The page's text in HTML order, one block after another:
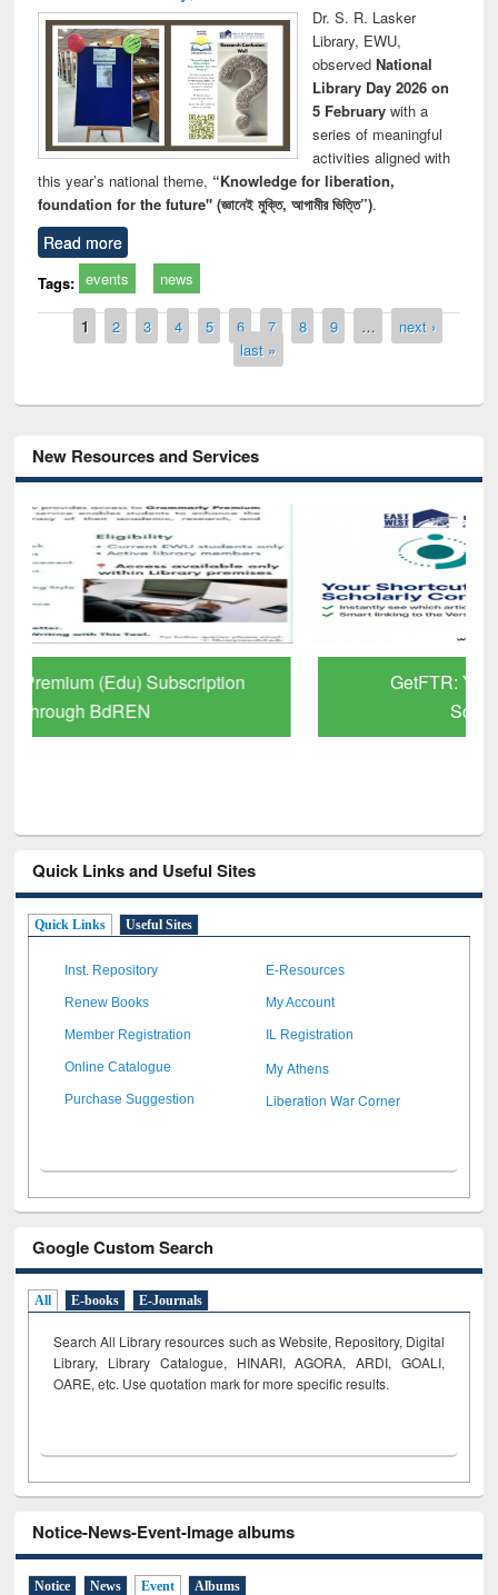
Dr. S. R. Lasker
Library, EWU,
observed National
Library Day 2026 on
5 Februarywith a
series of meaningful
activities aligned with
this year’s national theme, “Knowledge for liberation,
foundation for the future" (জ্ঞানেই মুক্তি, আগামীর ভিত্তি”).
Read more
Tags: events news
Pages
1 2 3 4 5 6 7 8 9 …
next ›
last »
New Resources and Services
GetFTR: Your Shortcut to Verified
Quick Links and Useful Sites
Quick Links Useful Sites
Inst. Repository E-Resources
Renew Books My Account
Member Registration IL Registration
Online Catalogue My Athens
Purchase Suggestion Liberation War Corner
Google Custom Search
All E-books E-Journals
Search All Library resources such as Website, Repository, Digital
Library, Library Catalogue, HINARI, AGORA, ARDI, GOALI,
OARE, etc. Use quotation mark for more specific results.
Notice-News-Event-Image albums
Notice News Event Albums